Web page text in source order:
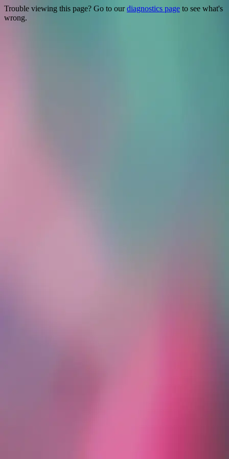
Trouble viewing this page? Go to ourdiagnostics page to see what's
wrong.